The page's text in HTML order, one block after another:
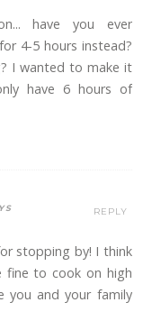
have you ever
4-5 hours instead?
I wanted to make it
have 6 hours of
stopping by! I think
fine to cook on high
you and your family
REPLY